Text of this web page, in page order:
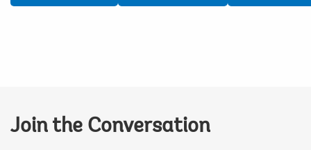
Join the Conversation